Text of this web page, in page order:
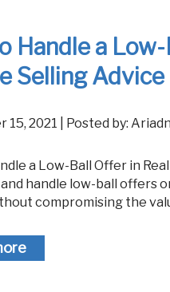
Handle a
Selling Advice
15, 2021 | Posted by:
handle low-ball offers
compromising the